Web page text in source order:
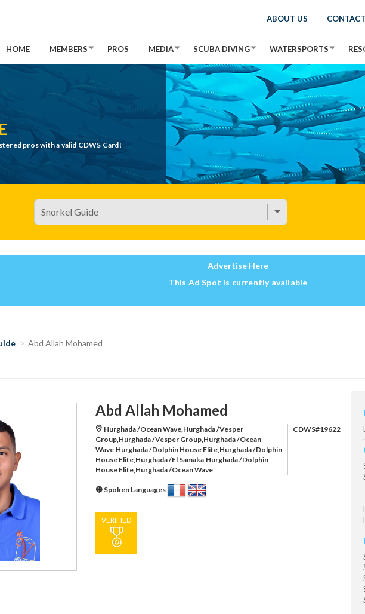
ABOUT US
HOME MEMBERS PROS MEDIA SCUBA DIVING WATERSPORTS
pros with a valid CDWS Card!
Advertise Here
This Ad Spot is currently available
Abd Allah Mohamed
Abd Allah Mohamed
Hurghada /Ocean Wave,Hurghada /Vesper
Group,Hurghada /Vesper Group,Hurghada /Ocean
Wave,Hurghada /Dolphin House Elite,Hurghada /Dolphin
House Elite,Hurghada /El Samaka,Hurghada /Dolphin
House Elite,Hurghada /Ocean Wave
CDWS#19622
Spoken Languages
VERIFIED